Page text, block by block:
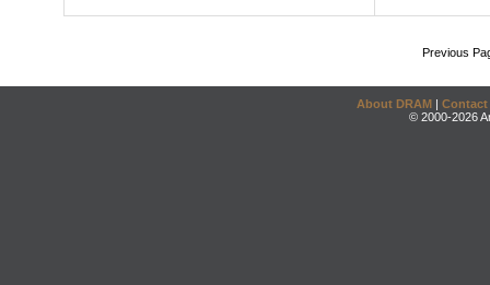
Previous
About DRAM | Contact
© 2000-2026